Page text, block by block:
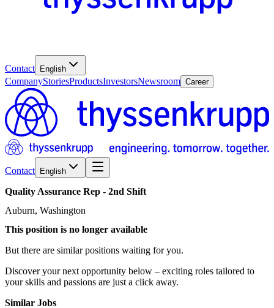
Contact English
CompanyStoriesProductsInvestorsNewsroom Career
Contact English
Quality Assurance Rep - 2nd Shift
Auburn, Washington
This position is no longer available
But there are similar positions waiting for you.
Discover your next opportunity below – exciting roles tailored to
your skills and passions are just a click away.
Similar Jobs